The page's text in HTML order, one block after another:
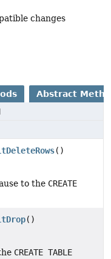
changes
Abstract
()
to the CREATE
()
CREATE TABLE